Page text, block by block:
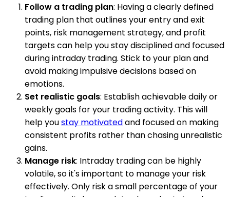
Follow a trading plan: Having a clearly defined
trading plan that outlines your entry and exit
points, risk management strategy, and profit
targets can help you stay disciplined and focused
during intraday trading. Stick to your plan and
avoid making impulsive decisions based on
emotions.
Set realistic goals: Establish achievable daily or
weekly goals for your trading activity. This will
help youstay motivatedand focused on making
consistent profits rather than chasing unrealistic
gains.
Manage risk: Intraday trading can be highly
volatile, so it's important to manage your risk
effectively. Only risk a small percentage of your